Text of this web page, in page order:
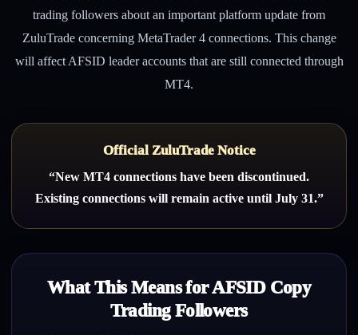
trading followers about an important platform update from
ZuluTrade concerning MetaTrader 4 connections. This change
will affect AFSID leader accounts that are still connected through
MT4.
Official ZuluTrade Notice
“New MT4 connections have been discontinued.
Existing connections will remain active until July 31.”
What This Means for AFSID Copy
Trading Followers